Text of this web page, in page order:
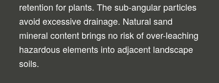
retention for plants. The sub-angular particles
avoid excessive drainage. Natural sand
mineral content brings no risk of over-leaching
hazardous elements into adjacent landscape
soils.